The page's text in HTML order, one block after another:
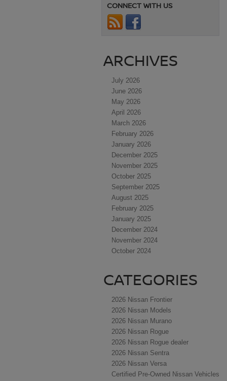
CONNECT WITH US
ARCHIVES
July 2026
June 2026
May 2026
April 2026
March 2026
February 2026
January 2026
December 2025
November 2025
October 2025
September 2025
August 2025
February 2025
January 2025
December 2024
November 2024
October 2024
CATEGORIES
2026 Nissan Frontier
2026 Nissan Models
2026 Nissan Murano
2026 Nissan Rogue
2026 Nissan Rogue dealer
2026 Nissan Sentra
2026 Nissan Versa
Certified Pre-Owned Nissan Vehicles